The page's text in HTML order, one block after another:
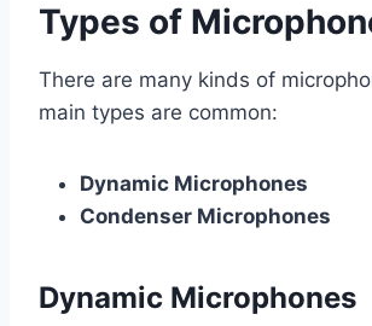
Types of
There are many kinds of
main types are common:
Dynamic Microphones
Condenser Microphones
Dynamic Microphones